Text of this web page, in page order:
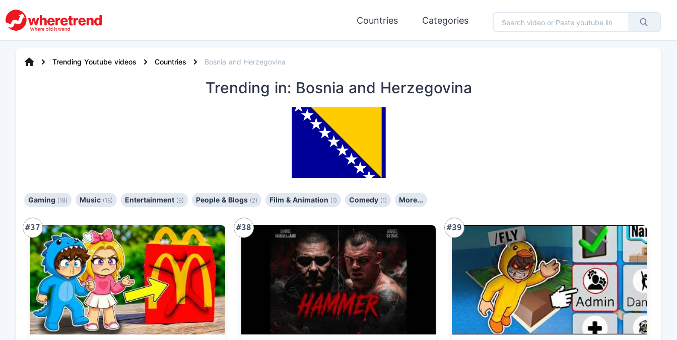
Countries Categories
Trending Youtube videos Countries Bosnia and Herzegovina
Trending in: Bosnia and Herzegovina
Gaming (18) Music (18) Entertainment (9) People & Blogs (2) Film & Animation (1) Comedy (1) More...
#37 #38 #39